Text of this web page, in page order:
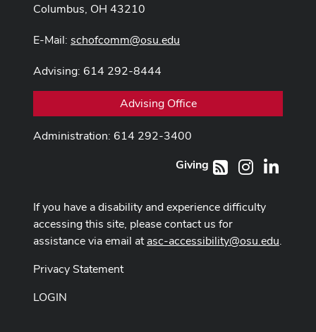
Columbus, OH 43210
E-Mail: schofcomm@osu.edu
Advising: 614 292-8444
Advising Office
Administration: 614 292-3400
RSS Instagram
Giving
If you have a disability and experience difficulty
accessing this site, please contact us for
assistance via email atasc-accessibility@osu.edu.
Privacy Statement
LOGIN